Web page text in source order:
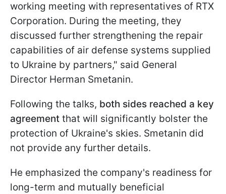
working meeting with representatives of RTX
Corporation. During the meeting, they
discussed further strengthening the repair
capabilities of air defense systems supplied
to Ukraine by partners," said General
Director Herman Smetanin.
Following the talks, both sides reached a key
agreement that will significantly bolster the
protection of Ukraine's skies. Smetanin did
not provide any further details.
He emphasized the company's readiness for
long-term and mutually beneficial